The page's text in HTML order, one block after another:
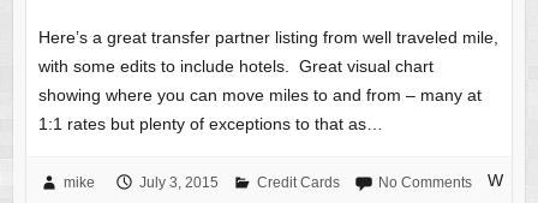
Here’s a great transfer partner listing from well traveled mile,
with some edits to include hotels. Great visual chart
showing where you can move miles to and from – many at
1:1 rates but plenty of exceptions to that as…
mike July 3, 2015 Credit Cards No Comments
W